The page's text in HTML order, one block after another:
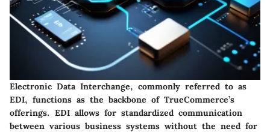
Electronic Data Interchange, commonly referred to as
EDI, functions as the backbone of TrueCommerce’s
offerings. EDI allows for standardized communication
between various business systems without the need for